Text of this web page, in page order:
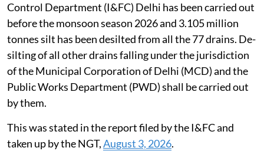
Control Department (I&FC) Delhi has been carried out
before the monsoon season 2026 and 3.105 million
tonnes silt has been desilted from all the 77 drains. De-
silting of all other drains falling under the jurisdiction
of the Municipal Corporation of Delhi (MCD) and the
Public Works Department (PWD) shall be carried out
by them.
This was stated in the report filed by the I&FC and
taken up by the NGT,August 3, 2026.